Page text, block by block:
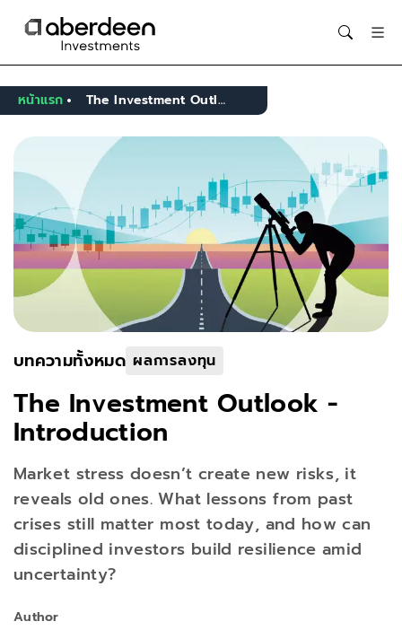
หน้าแรก The Investment Outlook - Introduction
บทความทั้งหมด ผลการลงทุน
The Investment Outlook -
Introduction
Market stress doesn’t create new risks, it
reveals old ones. What lessons from past
crises still matter most today, and how can
disciplined investors build resilience amid
uncertainty?
Author